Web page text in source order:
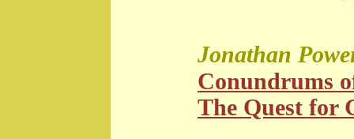
Jonathan
Conundrums
The Quest for